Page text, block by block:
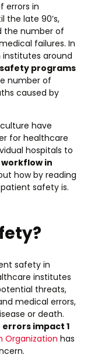
errors in
the late 90’s,
the number of
failures. In
institutes around
programs
number of
caused by
have
for healthcare
hospitals to
in
how by reading
safety is.
safety in
institutes
threats,
medical errors,
or death.
impact 1
Organization has